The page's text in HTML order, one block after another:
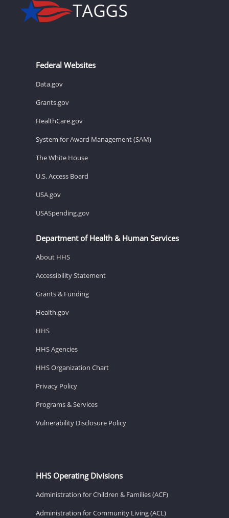
Federal Websites
Data.gov
Grants.gov
HealthCare.gov
System for Award Management (SAM)
The White House
U.S. Access Board
USA.gov
USASpending.gov
Department of Health & Human Services
About HHS
Accessibility Statement
Grants & Funding
Health.gov
HHS
HHS Agencies
HHS Organization Chart
Privacy Policy
Programs & Services
Vulnerability Disclosure Policy
HHS Operating Divisions
Administration for Children & Families (ACF)
Administration for Community Living (ACL)